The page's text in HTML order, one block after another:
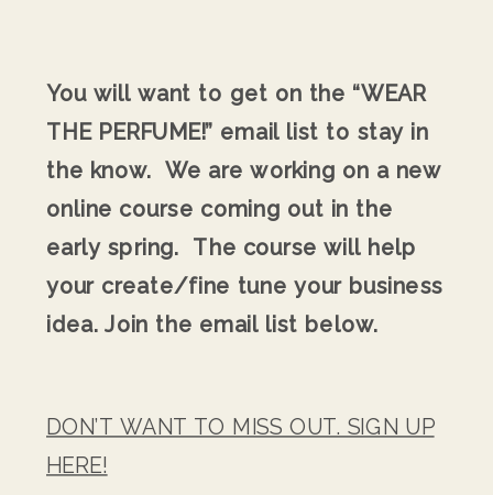
You will want to get on the “WEAR
THE PERFUME!” email list to stay in
the know. We are working on a new
online course coming out in the
early spring. The course will help
your create/fine tune your business
idea. Join the email list below.
DON’T WANT TO MISS OUT. SIGN UP
HERE!